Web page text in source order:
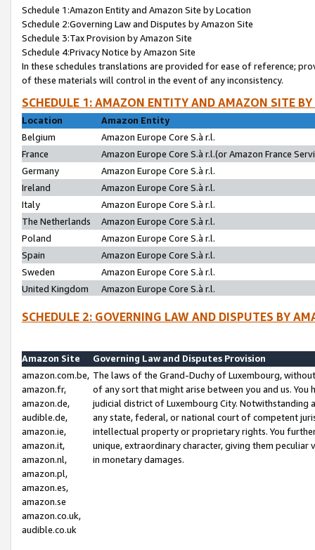
Schedule 1:Amazon Entity and Amazon Site by Location
Schedule 2:Governing Law and Disputes by Amazon Site
Schedule 3:Tax Provision by Amazon Site
Schedule 4:Privacy Notice by Amazon Site
In these schedules translations are provided for ease of reference;
of these materials will control in the event of any inconsistency.
SCHEDULE 1: AMAZON ENTITY AND AMAZON SITE
Location
Amazon Entity
Belgium
Amazon Europe Core S.à r.l.
France
Amazon Europe Core S.à r.l.(or Amazon France
Germany
Amazon Europe Core S.à r.l.
Ireland
Amazon Europe Core S.à r.l.
Italy
Amazon Europe Core S.à r.l.
The Netherlands
Amazon Europe Core S.à r.l.
Poland
Amazon Europe Core S.à r.l.
Spain
Amazon Europe Core S.à r.l.
Sweden
Amazon Europe Core S.à r.l.
United Kingdom
Amazon Europe Core S.à r.l.
SCHEDULE 2: GOVERNING LAW AND DISPUTES BY
Amazon Site
Governing Law and Disputes Provision
amazon.com.be,
amazon.fr,
amazon.de,
audible.de,
amazon.ie,
amazon.it,
amazon.nl,
amazon.pl,
amazon.es,
amazon.se
amazon.co.uk,
audible.co.uk
The laws of the Grand-Duchy of Luxembourg,
of any sort that might arise between you and us.
judicial district of Luxembourg City. Notwithstanding
any state, federal, or national court of competent
intellectual property or proprietary rights. You
unique, extraordinary character, giving them
in monetary damages.